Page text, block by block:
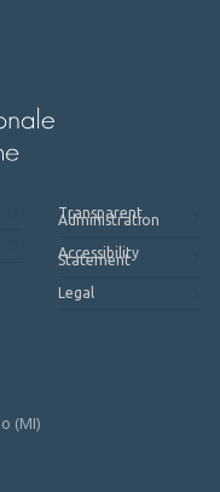
Transparent
Administration
Accessibility
Statement
Legal
(MI)